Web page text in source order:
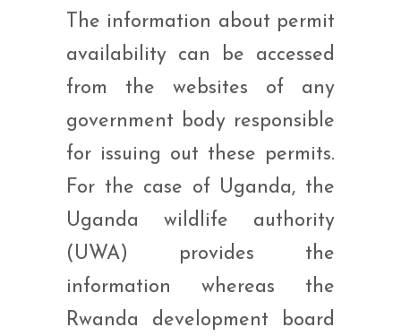
The information about permit
availability can be accessed
from the websites of any
government body responsible
for issuing out these permits.
For the case of Uganda, the
Uganda wildlife authority
(UWA) provides the
information whereas the
Rwanda development board